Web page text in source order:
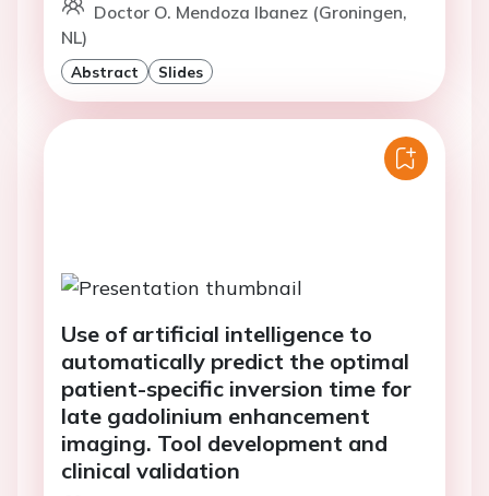
Doctor O. Mendoza Ibanez (Groningen,
NL)
Abstract Slides
Use of artificial intelligence to
automatically predict the optimal
patient-specific inversion time for
late gadolinium enhancement
imaging. Tool development and
clinical validation